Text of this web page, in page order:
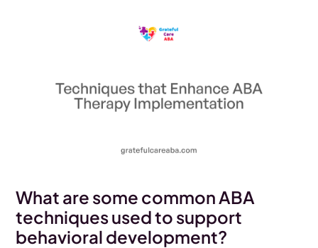
What are some common ABA
techniques used to support
behavioral development?